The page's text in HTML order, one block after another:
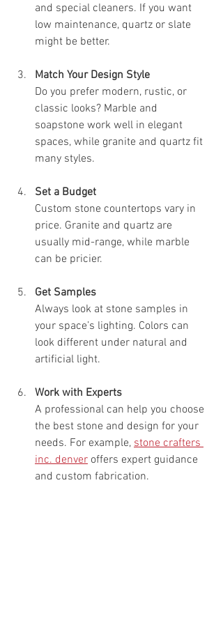
and special cleaners. If you want
low maintenance, quartz or slate
might be better.
Match Your Design Style
Do you prefer modern, rustic, or
classic looks? Marble and
soapstone work well in elegant
spaces, while granite and quartz fit
many styles.
Set a Budget
Custom stone countertops vary in
price. Granite and quartz are
usually mid-range, while marble
can be pricier.
Get Samples
Always look at stone samples in
your space’s lighting. Colors can
look different under natural and
artificial light.
Work with Experts
A professional can help you choose
the best stone and design for your
needs. For example, stone crafters
inc. denver offers expert guidance
and custom fabrication.